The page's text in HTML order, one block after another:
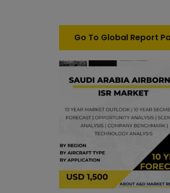
Go To Global Report